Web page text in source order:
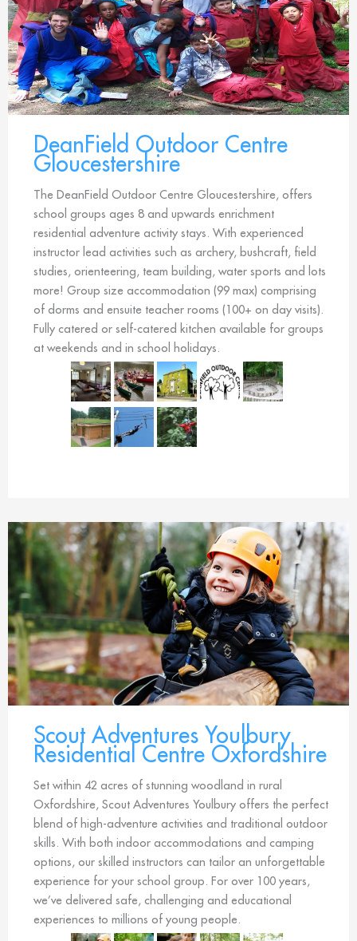
DeanField Outdoor Centre
Gloucestershire
The DeanField Outdoor Centre Gloucestershire, offers
school groups ages 8 and upwards enrichment
residential adventure activity stays. With experienced
instructor lead activities such as archery, bushcraft, field
studies, orienteering, team building, water sports and lots
more! Group size accommodation (99 max) comprising
of dorms and ensuite teacher rooms (100+ on day visits).
Fully catered or self-catered kitchen available for groups
at weekends and in school holidays.
Scout Adventures Youlbury
Residential Centre Oxfordshire
Set within 42 acres of stunning woodland in rural
Oxfordshire, Scout Adventures Youlbury offers the perfect
blend of high-adventure activities and traditional outdoor
skills. With both indoor accommodations and camping
options, our skilled instructors can tailor an unforgettable
experience for your school group. For over 100 years,
we’ve delivered safe, challenging and educational
experiences to millions of young people.